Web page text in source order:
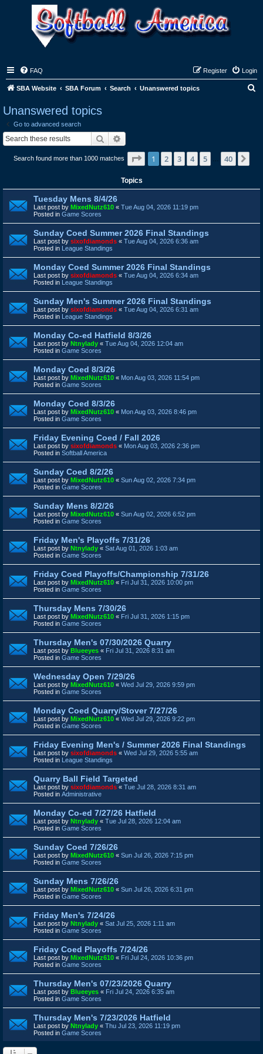
FAQ Login
Register
SBA Website SBA Forum Search Unanswered topics
Unanswered topics
Go to advanced search
Search
Search found more than 1000 matches Page 1of 40
1 2 3 4 5 40
Topics
Tuesday Mens 8/4/26
Last post by MixedNutz610 « Tue Aug 04, 2026 11:19 pm
Posted in Game Scores
Sunday Coed Summer 2026 Final Standings
Last post by sixofdiamonds « Tue Aug 04, 2026 6:36 am
Posted in League Standings
Monday Coed Summer 2026 Final Standings
Last post by sixofdiamonds « Tue Aug 04, 2026 6:34 am
Posted in League Standings
Sunday Men's Summer 2026 Final Standings
Last post by sixofdiamonds « Tue Aug 04, 2026 6:31 am
Posted in League Standings
Monday Co-ed Hatfield 8/3/26
Last post by Ntnylady « Tue Aug 04, 2026 12:04 am
Posted in Game Scores
Monday Coed 8/3/26
Last post by MixedNutz610 « Mon Aug 03, 2026 11:54 pm
Posted in Game Scores
Monday Coed 8/3/26
Last post by MixedNutz610 « Mon Aug 03, 2026 8:46 pm
Posted in Game Scores
Friday Evening Coed / Fall 2026
Last post by sixofdiamonds « Mon Aug 03, 2026 2:36 pm
Posted in Softball America
Sunday Coed 8/2/26
Last post by MixedNutz610 « Sun Aug 02, 2026 7:34 pm
Posted in Game Scores
Sunday Mens 8/2/26
Last post by MixedNutz610 « Sun Aug 02, 2026 6:52 pm
Posted in Game Scores
Friday Men's Playoffs 7/31/26
Last post by Ntnylady « Sat Aug 01, 2026 1:03 am
Posted in Game Scores
Friday Coed Playoffs/Championship 7/31/26
Last post by MixedNutz610 « Fri Jul 31, 2026 10:00 pm
Posted in Game Scores
Thursday Mens 7/30/26
Last post by MixedNutz610 « Fri Jul 31, 2026 1:15 pm
Posted in Game Scores
Thursday Men's 07/30/2026 Quarry
Last post by Blueeyes « Fri Jul 31, 2026 8:31 am
Posted in Game Scores
Wednesday Open 7/29/26
Last post by MixedNutz610 « Wed Jul 29, 2026 9:59 pm
Posted in Game Scores
Monday Coed Quarry/Stover 7/27/26
Last post by MixedNutz610 « Wed Jul 29, 2026 9:22 pm
Posted in Game Scores
Friday Evening Men's / Summer 2026 Final Standings
Last post by sixofdiamonds « Wed Jul 29, 2026 5:55 am
Posted in League Standings
Quarry Ball Field Targeted
Last post by sixofdiamonds « Tue Jul 28, 2026 8:31 am
Posted in Administrative
Monday Co-ed 7/27/26 Hatfield
Last post by Ntnylady « Tue Jul 28, 2026 12:04 am
Posted in Game Scores
Sunday Coed 7/26/26
Last post by MixedNutz610 « Sun Jul 26, 2026 7:15 pm
Posted in Game Scores
Sunday Mens 7/26/26
Last post by MixedNutz610 « Sun Jul 26, 2026 6:31 pm
Posted in Game Scores
Friday Men's 7/24/26
Last post by Ntnylady « Sat Jul 25, 2026 1:11 am
Posted in Game Scores
Friday Coed Playoffs 7/24/26
Last post by MixedNutz610 « Fri Jul 24, 2026 10:36 pm
Posted in Game Scores
Thursday Men's 07/23/2026 Quarry
Last post by Blueeyes « Fri Jul 24, 2026 6:35 am
Posted in Game Scores
Thursday Men's 7/23/2026 Hatfield
Last post by Ntnylady « Thu Jul 23, 2026 11:19 pm
Posted in Game Scores